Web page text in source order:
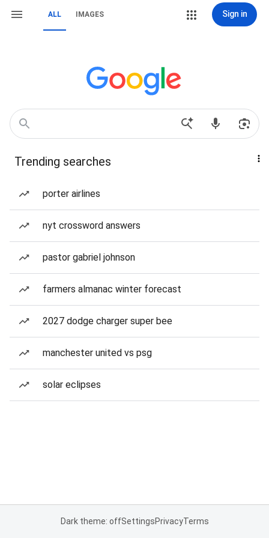
ALL IMAGES Sign in
Trending searches
porter airlines
nyt crossword answers
pastor gabriel johnson
farmers almanac winter forecast
2027 dodge charger super bee
manchester united vs psg
solar eclipses
Dark theme: offSettingsPrivacyTerms